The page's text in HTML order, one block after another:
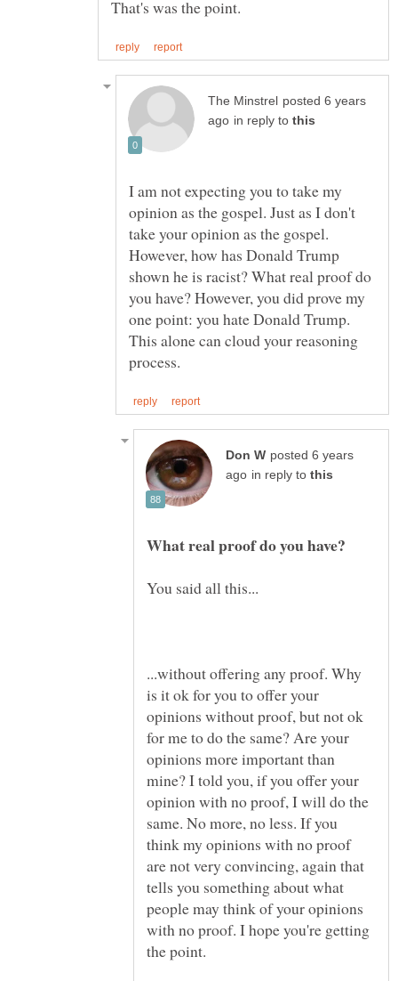
posted 6 years
in reply to
I am not expecting you to take my
opinion as the gospel. Just as I don't
take your opinion as the gospel.
However, how has Donald Trump
shown he is racist? What real proof do
you have? However, you did prove my
one point: you hate Donald Trump.
This alone can cloud your reasoning
posted 6 years
in reply to
...without offering any proof. Why
is it ok for you to offer your
opinions without proof, but not ok
for me to do the same? Are your
opinions more important than
mine? I told you, if you offer your
opinion with no proof, I will do the
same. No more, no less. If you
think my opinions with no proof
are not very convincing, again that
tells you something about what
people may think of your opinions
with no proof. I hope you're getting